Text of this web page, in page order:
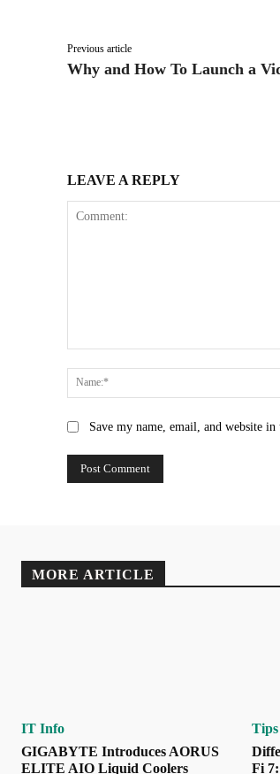
Previous article
Why and How To Launch a
LEAVE A REPLY
Save my name, email, and website
MORE ARTICLE
IT Info
GIGABYTE Introduces AORUS
ELITE AIO Liquid Coolers
Tips
Fi